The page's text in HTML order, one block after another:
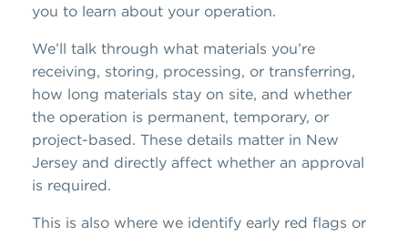
you to learn about your operation.
We’ll talk through what materials you’re
receiving, storing, processing, or transferring,
how long materials stay on site, and whether
the operation is permanent, temporary, or
project-based. These details matter in New
Jersey and directly affect whether an approval
is required.
This is also where we identify early red flags or